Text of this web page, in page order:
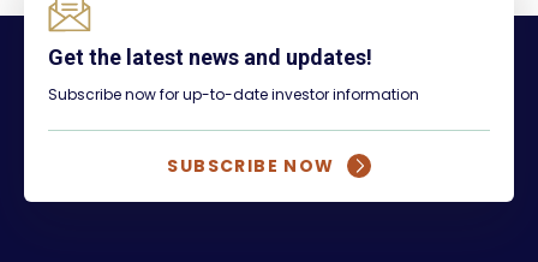
Get the latest news and updates!
Subscribe now for up-to-date investor information
SUBSCRIBE NOW